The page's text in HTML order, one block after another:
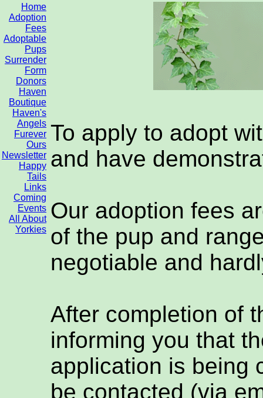
Home
Adoption
Fees
Adoptable
Pups
Surrender
Form
Donors
Haven
Boutique
Haven's
Angels
Furever
Ours
Newsletter
Happy
Tails
Links
Coming
Events
All About
Yorkies
To apply to adopt
and have
Our adoption fees
of the pup and
negotiable and
After completion of
informing you that
application is being
be contacted (via